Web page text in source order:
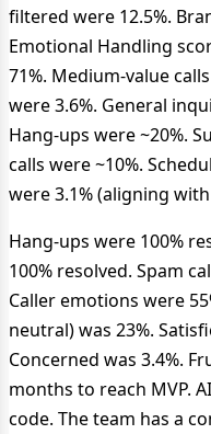
filtered were 12.5%.
Emotional Handling
71%. Medium‑value
were 3.6%. General
Hang‑ups were ~20%.
calls were ~10%.
were 3.1% (aligning
Hang‑ups were 100%
100% resolved. Spam
Caller emotions were
neutral) was 23%.
Concerned was 3.4%.
months to reach MVP.
code. The team has a